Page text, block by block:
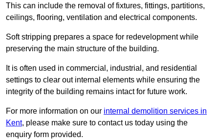
This can include the removal of fixtures, fittings, partitions,
ceilings, flooring, ventilation and electrical components.
Soft stripping prepares a space for redevelopment while
preserving the main structure of the building.
It is often used in commercial, industrial, and residential
settings to clear out internal elements while ensuring the
integrity of the building remains intact for future work.
For more information on our internal demolition services in
Kent, please make sure to contact us today using the
enquiry form provided.